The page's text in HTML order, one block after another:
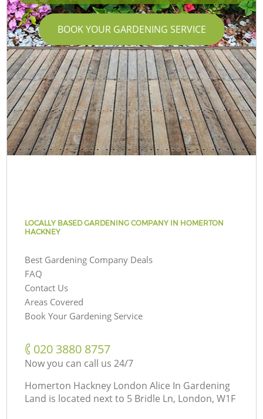
BOOK YOUR GARDENING SERVICE
LOCALLY BASED GARDENING COMPANY IN HOMERTON
HACKNEY
Best Gardening Company Deals
FAQ
Contact Us
Areas Covered
Book Your Gardening Service
‎020 3880 8757
Now you can call us 24/7
Homerton Hackney London Alice In Gardening
Land is located next to 5 Bridle Ln, London, W1F